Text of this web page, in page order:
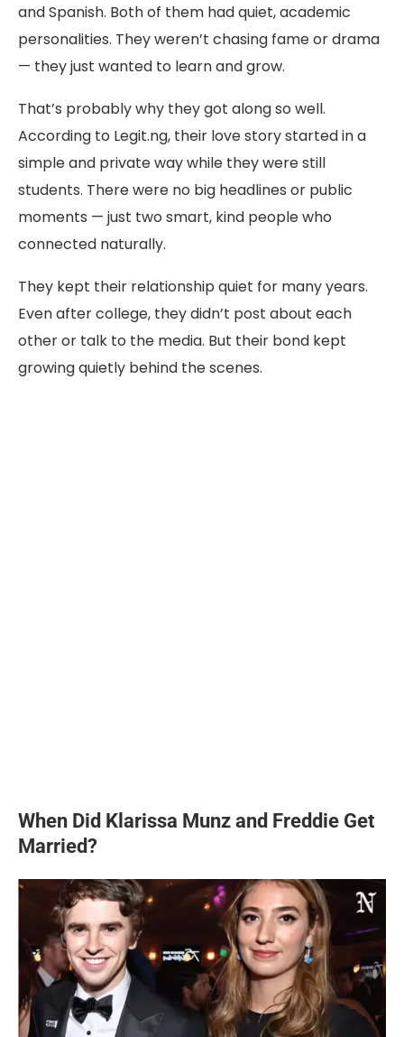
and Spanish. Both of them had quiet, academic
personalities. They weren’t chasing fame or drama
— they just wanted to learn and grow.
That’s probably why they got along so well.
According to Legit.ng, their love story started in a
simple and private way while they were still
students. There were no big headlines or public
moments — just two smart, kind people who
connected naturally.
They kept their relationship quiet for many years.
Even after college, they didn’t post about each
other or talk to the media. But their bond kept
growing quietly behind the scenes.
When Did Klarissa Munz and Freddie Get
Married?